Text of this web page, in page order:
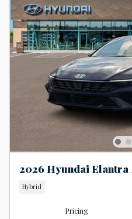
2026 Hyundai
Hybrid
Pricing